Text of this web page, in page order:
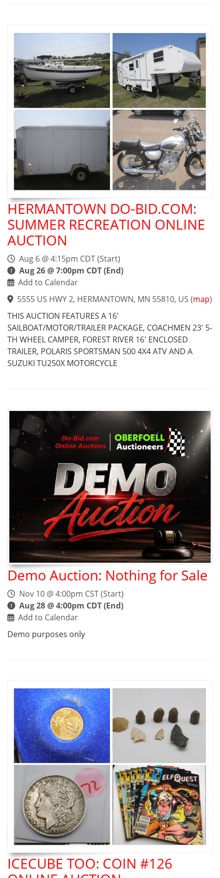
HERMANTOWN DO-BID.COM:
SUMMER RECREATION ONLINE
AUCTION
Aug 6 @ 4:15pm CDT (Start)
Aug 26 @ 7:00pm CDT (End)
Add to Calendar
5555 US HWY 2, HERMANTOWN, MN 55810, US (map)
THIS AUCTION FEATURES A 16'
SAILBOAT/MOTOR/TRAILER PACKAGE, COACHMEN 23' 5-
TH WHEEL CAMPER, FOREST RIVER 16' ENCLOSED
TRAILER, POLARIS SPORTSMAN 500 4X4 ATV AND A
SUZUKI TU250X MOTORCYCLE
Demo Auction: Nothing for Sale
Nov 10 @ 4:00pm CST (Start)
Aug 28 @ 4:00pm CDT (End)
Add to Calendar
Demo purposes only
ICECUBE TOO: COIN #126